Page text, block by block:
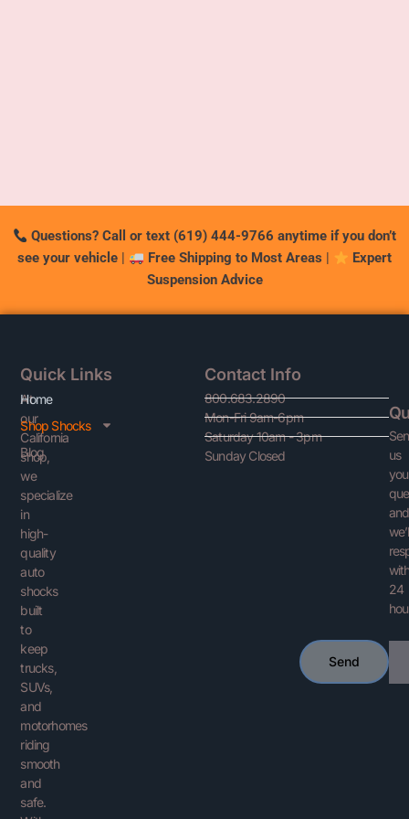
Questions? Call or text (619) 444-9766 anytime if you don’t
see your vehicle
Free Shipping to Most Areas
Expert
Suspension Advice
At
our
California
shop,
we
specialize
in
high-
quality
auto
shocks
built
to
keep
trucks,
SUVs,
and
motorhomes
riding
smooth
and
safe.
Quick Links
Home
Shop Shocks
Blog
Contact Info
800.683.2890
Mon-Fri 9am-6pm
Saturday 10am - 3pm
Sunday Closed
us
and
24
Send